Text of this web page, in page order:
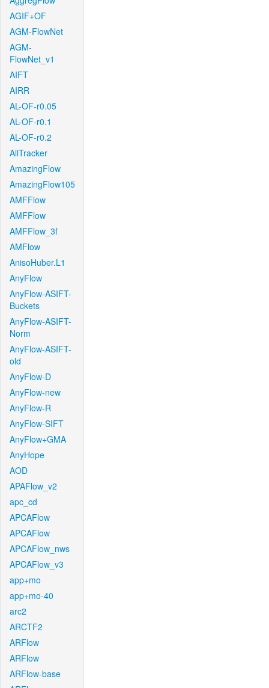
AGIF+OF
AGM-FlowNet
AGM-
FlowNet_v1
AIFT
AIRR
AL-OF-r0.05
AL-OF-r0.1
AL-OF-r0.2
AllTracker
AmazingFlow
AmazingFlow105
AMFFlow
AMFFlow
AMFFlow_3f
AMFlow
AnisoHuber.L1
AnyFlow
AnyFlow-ASIFT-
Buckets
AnyFlow-ASIFT-
Norm
AnyFlow-ASIFT-
old
AnyFlow-D
AnyFlow-new
AnyFlow-R
AnyFlow-SIFT
AnyFlow+GMA
AnyHope
AOD
APAFlow_v2
apc_cd
APCAFlow
APCAFlow
APCAFlow_nws
APCAFlow_v3
app+mo
app+mo-40
arc2
ARCTF2
ARFlow
ARFlow
ARFlow-base